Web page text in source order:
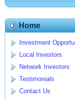
Home
Investment
Local Investors
Network Investors
Testimonials
Contact Us